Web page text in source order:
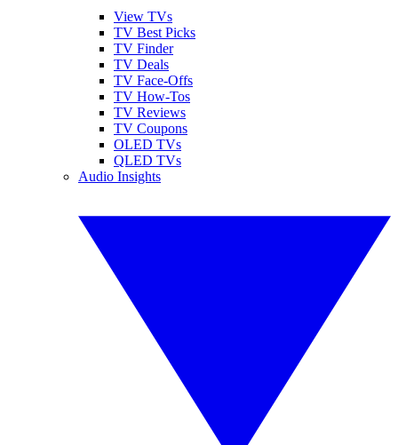
View TVs
TV Best Picks
TV Finder
TV Deals
TV Face-Offs
TV How-Tos
TV Reviews
TV Coupons
OLED TVs
QLED TVs
Audio Insights